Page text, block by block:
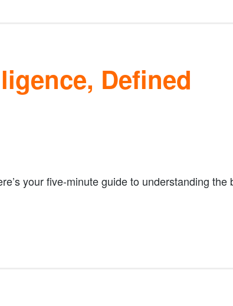
Defined
your five-minute guide to understanding